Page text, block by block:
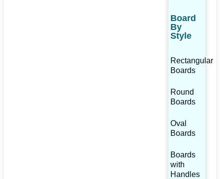
Board
By
Style
Rectangular
Boards
Round
Boards
Oval
Boards
Boards
with
Handles